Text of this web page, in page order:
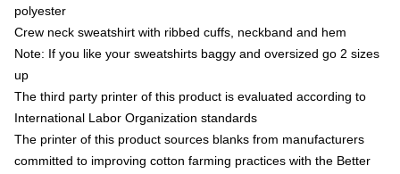
polyester
Crew neck sweatshirt with ribbed cuffs, neckband and hem
Note: If you like your sweatshirts baggy and oversized go 2 sizes
up
The third party printer of this product is evaluated according to
International Labor Organization standards
The printer of this product sources blanks from manufacturers
committed to improving cotton farming practices with the Better